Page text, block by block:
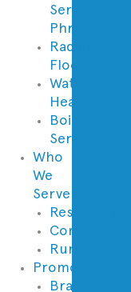
Services
Phrases
Radiant
Floor
Water
Heaters
Boilers
Services
Who
We
Serve
Residential
Commercial
Rural
Promotions
Brand